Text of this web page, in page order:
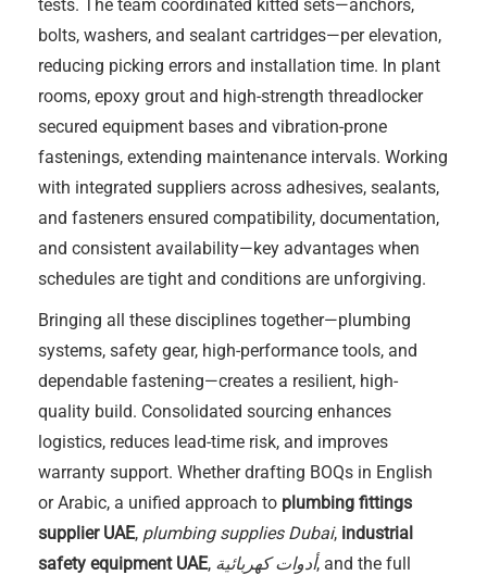
tests. The team coordinated kitted sets—anchors,
bolts, washers, and sealant cartridges—per elevation,
reducing picking errors and installation time. In plant
rooms, epoxy grout and high-strength threadlocker
secured equipment bases and vibration-prone
fastenings, extending maintenance intervals. Working
with integrated suppliers across adhesives, sealants,
and fasteners ensured compatibility, documentation,
and consistent availability—key advantages when
schedules are tight and conditions are unforgiving.
Bringing all these disciplines together—plumbing
systems, safety gear, high-performance tools, and
dependable fastening—creates a resilient, high-
quality build. Consolidated sourcing enhances
logistics, reduces lead-time risk, and improves
warranty support. Whether drafting BOQs in English
or Arabic, a unified approach to plumbing fittings
supplier UAE, plumbing supplies Dubai, industrial
safety equipment UAE, أدوات كهربائية, and the full